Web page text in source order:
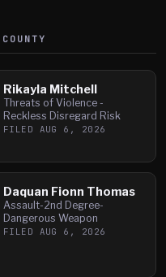
COUNTY
Rikayla Mitchell
Threats of Violence -
Reckless Disregard Risk
FILED AUG 6, 2026
Daquan Fionn Thomas
Assault-2nd Degree-
Dangerous Weapon
FILED AUG 6, 2026